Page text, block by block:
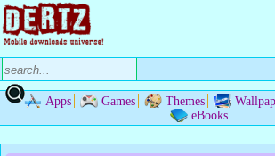
Apps Games Themes
eBooks